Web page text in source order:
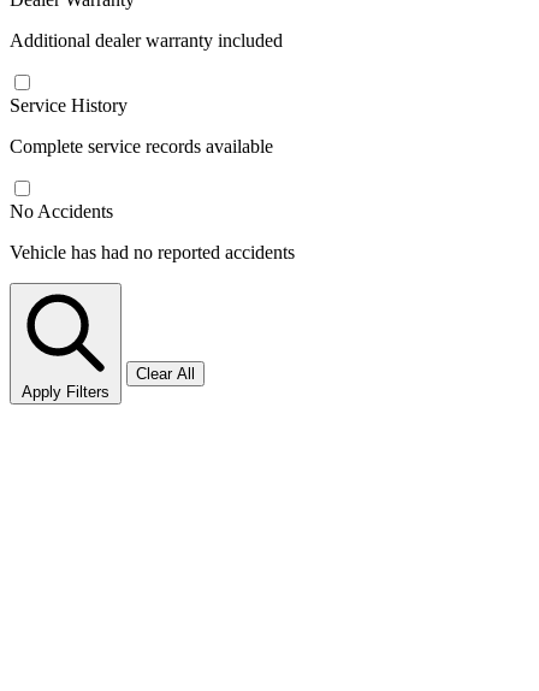
Additional dealer warranty included
Service History
Complete service records available
No Accidents
Vehicle has had no reported accidents
Apply Filters
Clear All